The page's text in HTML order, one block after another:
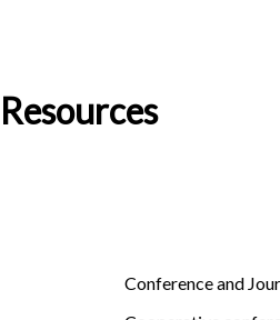
Resources
Conference and